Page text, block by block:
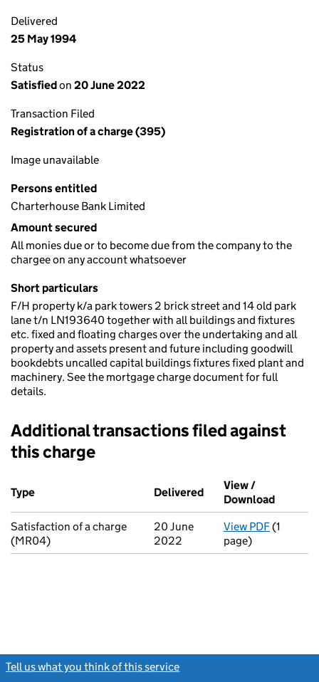
Delivered
25 May 1994
Status
Satisfiedon 20 June 2022
Transaction Filed
Registration of a charge (395)
Image unavailable
Persons entitled
Charterhouse Bank Limited
Amount secured
All monies due or to become due from the company to the
chargee on any account whatsoever
Short particulars
F/H property k/a park towers 2 brick street and 14 old park
lane t/n LN193640 together with all buildings and fixtures
etc. fixed and floating charges over the undertaking and all
property and assets present and future including goodwill
bookdebts uncalled capital buildings fixtures fixed plant and
machinery. See the mortgage charge document for full
details.
Additional transactions filed against
this charge
Additional transactions filed against this charge (PDF links
Type
Delivered (to Companies
View /
Download
Satisfaction of a charge
(MR04)
20 June
2022
View PDFfor
(1
page)
Tell us what you think of this service